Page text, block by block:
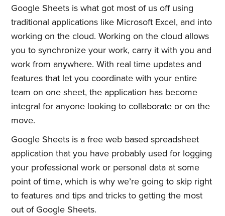
Google Sheets is what got most of us off using
traditional applications like Microsoft Excel, and into
working on the cloud. Working on the cloud allows
you to synchronize your work, carry it with you and
work from anywhere. With real time updates and
features that let you coordinate with your entire
team on one sheet, the application has become
integral for anyone looking to collaborate or on the
move.
Google Sheets is a free web based spreadsheet
application that you have probably used for logging
your professional work or personal data at some
point of time, which is why we’re going to skip right
to features and tips and tricks to getting the most
out of Google Sheets.